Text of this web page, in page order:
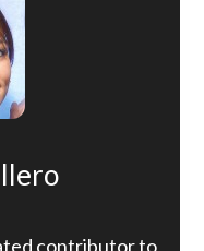
contributor to